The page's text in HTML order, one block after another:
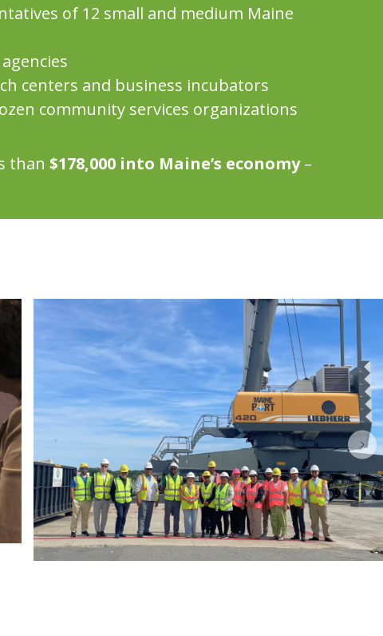
of 12 small and medium Maine
centers and business incubators
community services organizations
than $178,000 into Maine’s economy–